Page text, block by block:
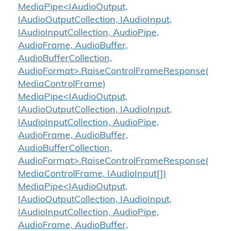
MediaPipe<IAudioOutput,
IAudioOutputCollection, IAudioInput,
IAudioInputCollection, AudioPipe,
AudioFrame, AudioBuffer,
AudioBufferCollection,
AudioFormat>.RaiseControlFrameResponse(
MediaControlFrame)
MediaPipe<IAudioOutput,
IAudioOutputCollection, IAudioInput,
IAudioInputCollection, AudioPipe,
AudioFrame, AudioBuffer,
AudioBufferCollection,
AudioFormat>.RaiseControlFrameResponse(
MediaControlFrame, IAudioInput[])
MediaPipe<IAudioOutput,
IAudioOutputCollection, IAudioInput,
IAudioInputCollection, AudioPipe,
AudioFrame, AudioBuffer,